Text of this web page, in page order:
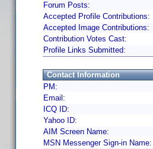
Forum Posts:
Accepted Profile Contributions:
Accepted Image Contributions:
Contribution Votes Cast:
Profile Links Submitted:
Contact Information
PM:
Email:
ICQ ID:
Yahoo ID:
AIM Screen Name:
MSN Messenger Sign-in Name: